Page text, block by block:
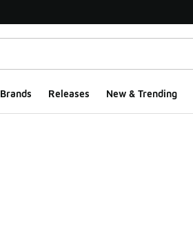
Brands Releases New & Trending